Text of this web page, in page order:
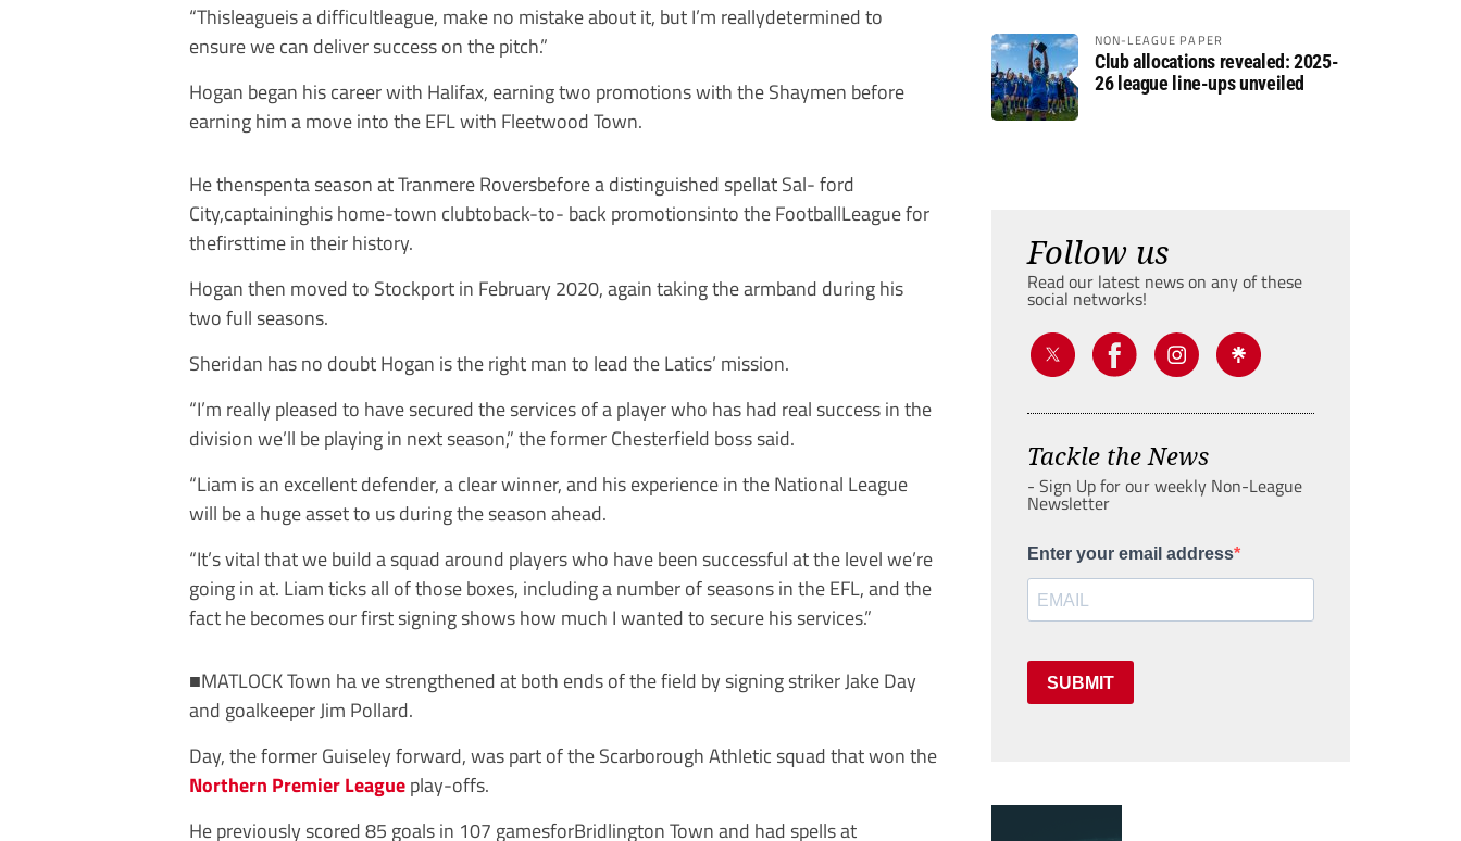
“Thisleagueis a difficultleague, make no mistake about it, but I’m reallydetermined to
ensure we can deliver success on the pitch.”
Hogan began his career with Halifax, earning two promotions with the Shaymen before
earning him a move into the EFL with Fleetwood Town.
He thenspenta season at Tranmere Roversbefore a distinguished spellat Sal- ford
City,captaininghis home-town clubtoback-to- back promotionsinto the FootballLeague for
thefirsttime in their history.
Hogan then moved to Stockport in February 2020, again taking the armband during his
two full seasons.
Sheridan has no doubt Hogan is the right man to lead the Latics’ mission.
“I’m really pleased to have secured the services of a player who has had real success in the
division we’ll be playing in next season,” the former Chesterfield boss said.
“Liam is an excellent defender, a clear winner, and his experience in the National League
will be a huge asset to us during the season ahead.
“It’s vital that we build a squad around players who have been successful at the level we’re
going in at. Liam ticks all of those boxes, including a number of seasons in the EFL, and the
fact he becomes our first signing shows how much I wanted to secure his services.”
■MATLOCK Town ha ve strengthened at both ends of the field by signing striker Jake Day
and goalkeeper Jim Pollard.
Day, the former Guiseley forward, was part of the Scarborough Athletic squad that won the
Northern Premier Leagueplay-offs.
He previously scored 85 goals in 107 gamesforBridlington Town and had spells at
NON-LEAGUE PAPER
Club allocations revealed: 2025-
26 league line-ups unveiled
Follow us
Read our latest news on any of these
social networks!
Tackle the News
- Sign Up for our weekly Non-League
Newsletter
Enter your email address
SUBMIT